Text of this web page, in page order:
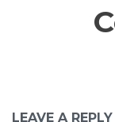
LEAVE A REPLY